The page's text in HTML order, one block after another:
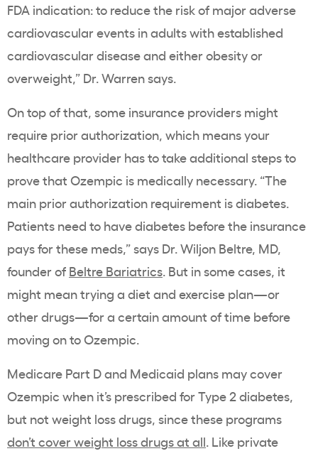
FDA indication: to reduce the risk of major adverse
cardiovascular events in adults with established
cardiovasculardisease and eitherobesityor
overweight,” Dr. Warren says.
On top of that, some insurance providers might
require prior authorization, which means your
healthcare provider has to take additional steps to
prove that Ozempic is medically necessary. “​​The
main prior authorization requirement is diabetes.
Patients need to have diabetes before the insurance
pays for these meds,” says Dr. Wiljon Beltre, MD,
founder of Beltre Bariatrics. But in some cases, it
might mean trying a diet and exercise plan—or
other drugs—for a certain amount of time before
moving on to Ozempic.
Medicare Part Dand Medicaid plans may cover
Ozempic when it’s prescribed forType 2 diabetes,
but not weight loss drugs, since these programs
don’t coverweight loss drugsat all. Like private